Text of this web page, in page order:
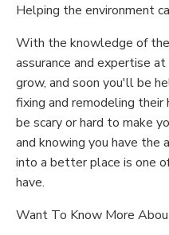
Helping the environment
With the knowledge of
assurance and expertise
grow, and soon you'll be
fixing and remodeling
be scary or hard to make
and knowing you have the
into a better place is one
have.
Want To Know More